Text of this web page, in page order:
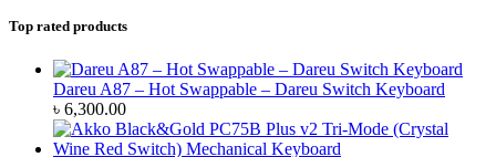
Top rated products
Dareu A87 – Hot Swappable – Dareu Switch Keyboard
৳ 6,300.00